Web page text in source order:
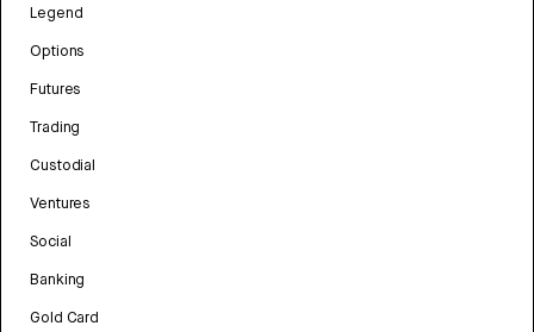
Legend
Options
Futures
Trading
Custodial
Ventures
Social
Banking
Gold Card